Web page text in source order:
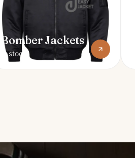
Bomber Jackets
In stock